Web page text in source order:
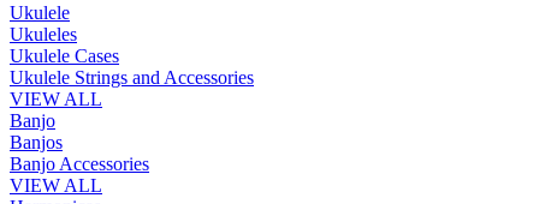
Ukulele
Ukuleles
Ukulele Cases
Ukulele Strings and Accessories
VIEW ALL
Banjo
Banjos
Banjo Accessories
VIEW ALL